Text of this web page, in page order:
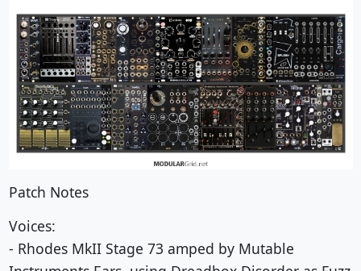
Patch Notes
Voices:
- Rhodes MkII Stage 73 amped by Mutable